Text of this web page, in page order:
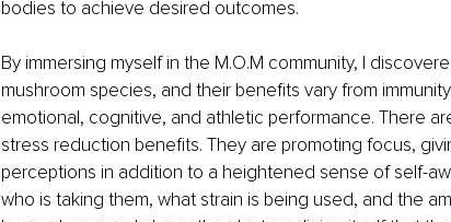
bodies to achieve desired outcomes.
By immersing myself in the M.O.M community, I
mushroom species, and their benefits vary from
emotional, cognitive, and athletic performance. There
stress reduction benefits. They are promoting focus,
perceptions in addition to a heightened sense of self-
who is taking them, what strain is being used, and the